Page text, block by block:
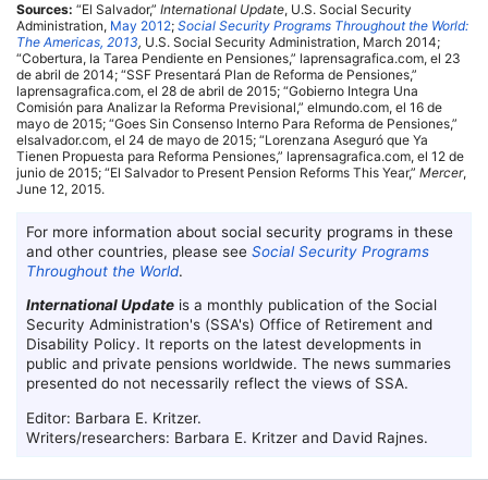
Sources: “El Salvador,” International Update, U.S. Social Security
Administration, May 2012; Social Security Programs Throughout the World:
The Americas, 2013, U.S. Social Security Administration, March 2014;
“Cobertura, la Tarea Pendiente en Pensiones,” laprensagrafica.com, el 23
de abril de 2014; “SSF Presentará Plan de Reforma de Pensiones,”
laprensagrafica.com, el 28 de abril de 2015; “Gobierno Integra Una
Comisión para Analizar la Reforma Previsional,” elmundo.com, el 16 de
mayo de 2015; “Goes Sin Consenso Interno Para Reforma de Pensiones,”
elsalvador.com, el 24 de mayo de 2015; “Lorenzana Aseguró que Ya
Tienen Propuesta para Reforma Pensiones,” laprensagrafica.com, el 12 de
junio de 2015; “El Salvador to Present Pension Reforms This Year,” Mercer,
June 12, 2015.
For more information about social security programs in these
and other countries, please seeSocial Security Programs
Throughout the World.
International Update is a monthly publication of the Social
Security Administration's (SSA's) Office of Retirement and
Disability Policy. It reports on the latest developments in
public and private pensions worldwide. The news summaries
presented do not necessarily reflect the views of SSA.
Editor: Barbara E. Kritzer.
Writers/researchers: Barbara E. Kritzer and David Rajnes.